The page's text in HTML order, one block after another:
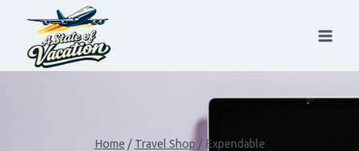
content
Home / Travel Shop / Expendable